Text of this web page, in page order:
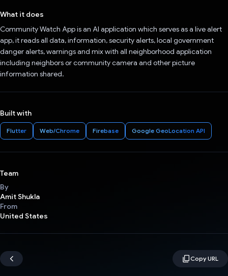
What it does
Community Watch App is an AI application which serves as a live alert
app, it reads all data, information, security alerts, local government
danger alerts, warnings and mix with all neighborhood application
including neighbors or community camera and other picture
information shared.
Built with
Flutter Web/Chrome Firebase Google GeoLocation API
Team
By
Amit Shukla
From
United States